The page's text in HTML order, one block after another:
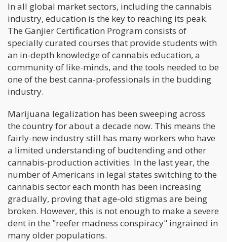
In all global market sectors, including the cannabis
industry, education is the key to reaching its peak.
The Ganjier Certification Program consists of
specially curated courses that provide students with
an in-depth knowledge of cannabis education, a
community of like-minds, and the tools needed to be
one of the best canna-professionals in the budding
industry.
Marijuana legalization has been sweeping across
the country for about a decade now. This means the
fairly-new industry still has many workers who have
a limited understanding of budtending and other
cannabis-production activities. In the last year, the
number of Americans in legal states switching to the
cannabis sector each month has been increasing
gradually, proving that age-old stigmas are being
broken. However, this is not enough to make a severe
dent in the "reefer madness conspiracy" ingrained in
many older populations.